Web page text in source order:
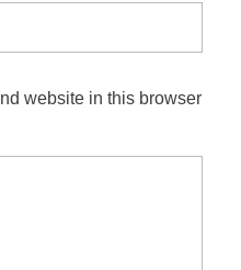
website in this browser